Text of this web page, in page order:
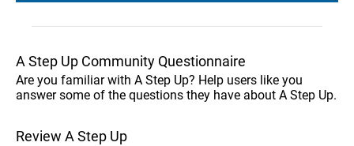
A Step Up Community Questionnaire
Are you familiar with A Step Up? Help users like you
answer some of the questions they have about A Step Up.
Review A Step Up